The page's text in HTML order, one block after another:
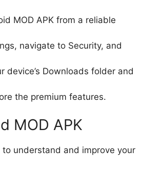
MOD APK from a reliable
navigate to Security, and
Downloads folder and
the premium features.
MOD APK
understand and improve your